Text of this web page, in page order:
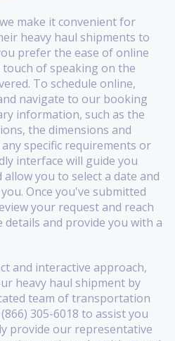
make it convenient for
heavy haul shipments to
prefer the ease of online
of speaking on the
To schedule online,
navigate to our booking
information, such as the
the dimensions and
specific requirements or
interface will guide you
you to select a date and
Once you've submitted
your request and reach
and provide you with a
and interactive approach,
heavy haul shipment by
team of transportation
305-6018 to assist you
provide our representative